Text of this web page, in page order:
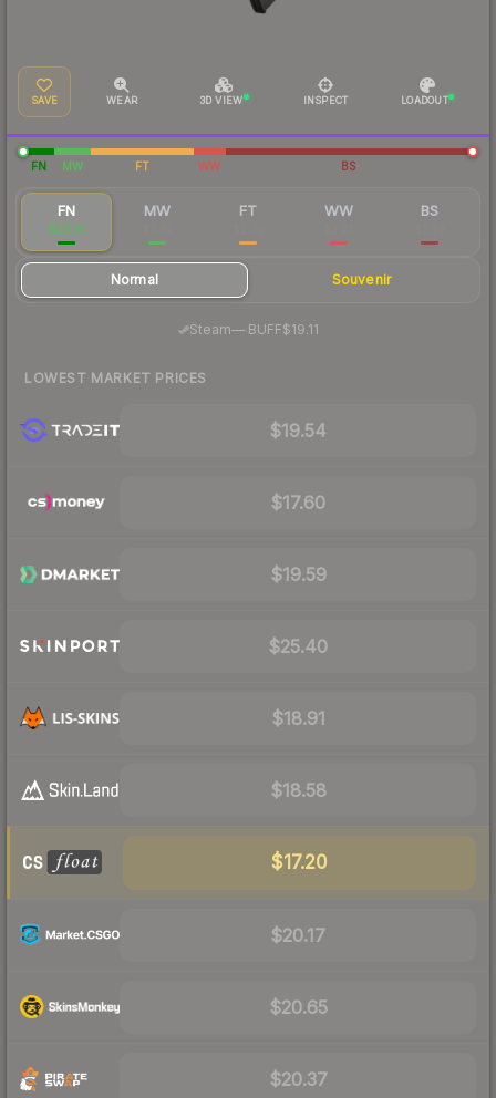
SAVE WEAR 3D VIEW INSPECT LOADOUT
FN MW FT WW BS
FN
$20.16
MW FT WW BS
Normal Souvenir
Steam—· BUFF$19.11
LOWEST MARKET PRICES
$19.54
$17.60
$19.59
$25.40
$18.91
$18.58
$17.20
$20.17
$20.65
$20.37